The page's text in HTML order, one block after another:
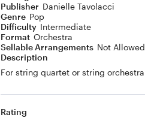
Publisher Danielle Tavolacci
Genre Pop
Difficulty Intermediate
Format Orchestra
Sellable Arrangements Not Allowed
Description
For string quartet or string orchestra
Rating